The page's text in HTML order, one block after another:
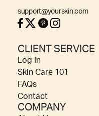
support@yourskin.com
CLIENT SERVICE
Log In
Skin Care 101
FAQs
Contact
COMPANY